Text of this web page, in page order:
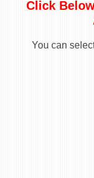
Click
You can